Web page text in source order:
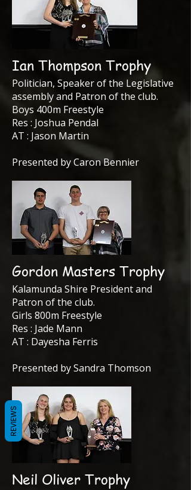
Ian Thompson Trophy
Politician, Speaker of the Legislative
assembly and Patron of the club.
Boys 400m Freestyle
Res : Joshua Pendal
AT : Jason Martin
Presented by Caron Bennier
Gordon Masters Trophy
Kalamunda Shire President and
Patron of the club.
Girls 800m Freestyle
Res : Jade Mann
AT : Dayesha Ferris
Presented by Sandra Thomson
Neil Oliver Trophy
REVIEWS